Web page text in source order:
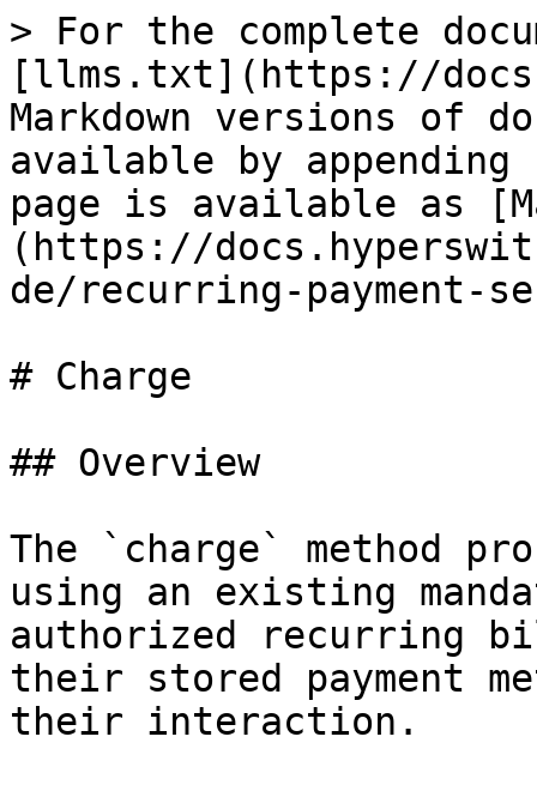
> For the complete
[llms.txt](https://
Markdown versions of
available by
page is available as
(https://
de/recurring-payment-
# Charge
## Overview
The `charge` method
using an existing
authorized recurring
their stored payment
their interaction.